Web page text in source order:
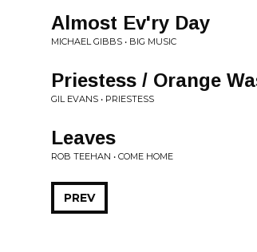
Almost Ev'ry Day
MICHAEL GIBBS • BIG MUSIC
Priestess / Orange
GIL EVANS • PRIESTESS
Leaves
ROB TEEHAN • COME HOME
PREV